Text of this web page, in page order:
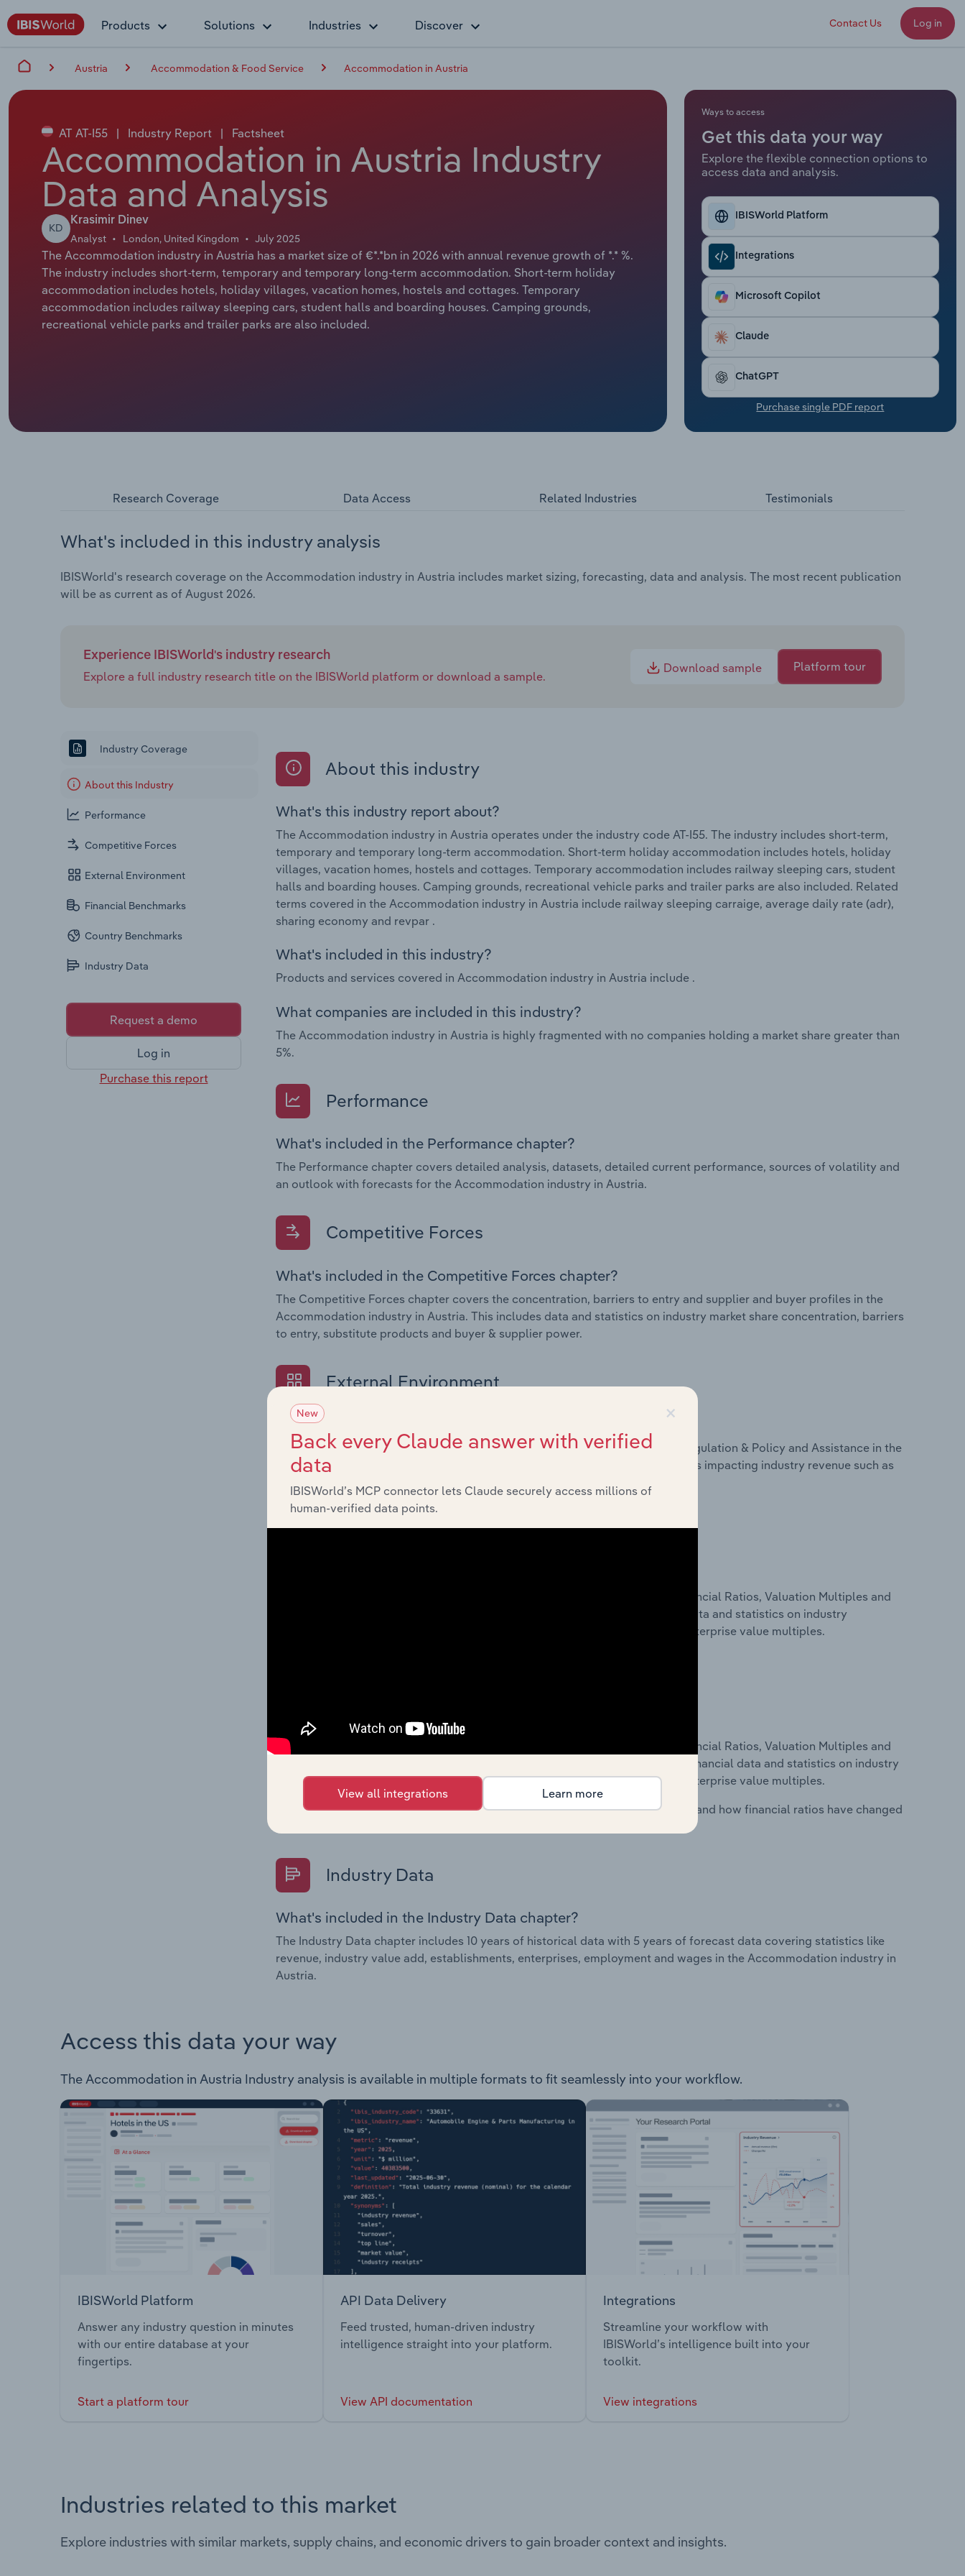
Products Solutions Industries Discover Contact Us Log in
Austria Accommodation & Food Service Accommodation in Austria
AT AT-I55 | Industry Report | Factsheet
Accommodation in Austria Industry
Data and Analysis
KD
Krasimir Dinev
Analyst London, United Kingdom July 2025
The Accommodation industry in Austria has a market size of €*.*bn in 2026 with annual revenue growth of *.* %.
The industry includes short-term, temporary and temporary long-term accommodation. Short-term holiday
accommodation includes hotels, holiday villages, vacation homes, hostels and cottages. Temporary
accommodation includes railway sleeping cars, student halls and boarding houses. Camping grounds,
recreational vehicle parks and trailer parks are also included.
Ways to access
Get this data your way
Explore the flexible connection options to
access data and analysis.
IBISWorld Platform
Integrations
Microsoft Copilot
Claude
ChatGPT
Purchase single PDF report
Research Coverage Data Access Related Industries Testimonials
What's included in this industry analysis
IBISWorld's research coverage on the Accommodation industry in Austria includes market sizing, forecasting, data and analysis. The most recent publication
will be as current as of August 2026.
Experience IBISWorld's industry research
Explore a full industry research title on the IBISWorld platform or download a sample.
Download sample Platform tour
Industry Coverage
About this Industry
Performance
Competitive Forces
External Environment
Financial Benchmarks
Country Benchmarks
Industry Data
Request a demo
Log in
Purchase this report
About this industry
What's this industry report about?
The Accommodation industry in Austria operates under the industry code AT-I55. The industry includes short-term,
temporary and temporary long-term accommodation. Short-term holiday accommodation includes hotels, holiday
villages, vacation homes, hostels and cottages. Temporary accommodation includes railway sleeping cars, student
halls and boarding houses. Camping grounds, recreational vehicle parks and trailer parks are also included. Related
terms covered in the Accommodation industry in Austria include railway sleeping carraige, average daily rate (adr),
sharing economy and revpar .
What's included in this industry?
Products and services covered in Accommodation industry in Austria include .
What companies are included in this industry?
The Accommodation industry in Austria is highly fragmented with no companies holding a market share greater than
5%.
Performance
What's included in the Performance chapter?
The Performance chapter covers detailed analysis, datasets, detailed current performance, sources of volatility and
an outlook with forecasts for the Accommodation industry in Austria.
Competitive Forces
What's included in the Competitive Forces chapter?
The Competitive Forces chapter covers the concentration, barriers to entry and supplier and buyer profiles in the
Accommodation industry in Austria. This includes data and statistics on industry market share concentration, barriers
to entry, substitute products and buyer & supplier power.
External Environment
What's included in the External Environment chapter?
The External Environment chapter covers Key Takeaways, External Drivers, Regulation & Policy and Assistance in the
Accommodation industry in Austria. This includes data and statistics on factors impacting industry revenue such as
Financial Benchmarks
The Financial Benchmarks chapter covers Key Takeaways, Cost Structure, Financial Ratios, Valuation Multiples and
Key Ratios in the Accommodation industry in Austria. This includes financial data and statistics on industry
performance including key cost inputs, profitability, key financial ratios and enterprise value multiples.
What's included in the Country Benchmarks chapter?
The Financial Benchmarks chapter covers Key Takeaways, Cost Structure, Financial Ratios, Valuation Multiples and
Key Ratios in the Cafes and Coffee Shops industry in Australia. This includes financial data and statistics on industry
performance including key cost inputs, profitability, key financial ratios and enterprise value multiples.
Questions answered in this chapter include what trends impact industry costs and how financial ratios have changed
Industry Data
What's included in the Industry Data chapter?
The Industry Data chapter includes 10 years of historical data with 5 years of forecast data covering statistics like
revenue, industry value add, establishments, enterprises, employment and wages in the Accommodation industry in
Austria.
Access this data your way
The Accommodation in Austria Industry analysis is available in multiple formats to fit seamlessly into your workflow.
IBISWorld Platform
Answer any industry question in minutes
with our entire database at your
fingertips.
Start a platform tour
API Data Delivery
Feed trusted, human-driven industry
intelligence straight into your platform.
View API documentation
Integrations
Streamline your workflow with
IBISWorld’s intelligence built into your
toolkit.
View integrations
Industries related to this market
Explore industries with similar markets, supply chains, and economic drivers to gain broader context and insights.
×
New
Back every Claude answer with verified
data
IBISWorld’s MCP connector lets Claude securely access millions of
human-verified data points.
View all integrations Learn more